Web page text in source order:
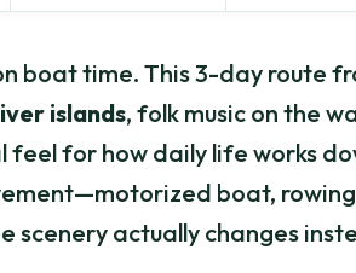
boat time. This 3-day route
islands, folk music on the
feel for how daily life works
boat,
scenery actually changes